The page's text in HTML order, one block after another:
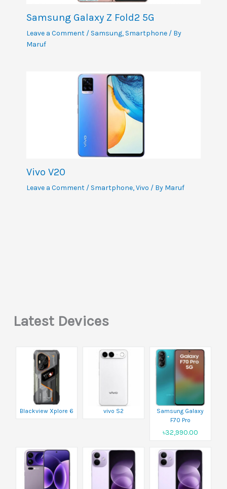
Samsung Galaxy Z Fold2 5G
Leave a Comment / Samsung, Smartphone/ By
Maruf
Vivo V20
Leave a Comment / Smartphone,Vivo / By Maruf
Latest Devices
Blackview Xplore 6 vivo S2
Samsung Galaxy
F70 Pro
৳32,990.00